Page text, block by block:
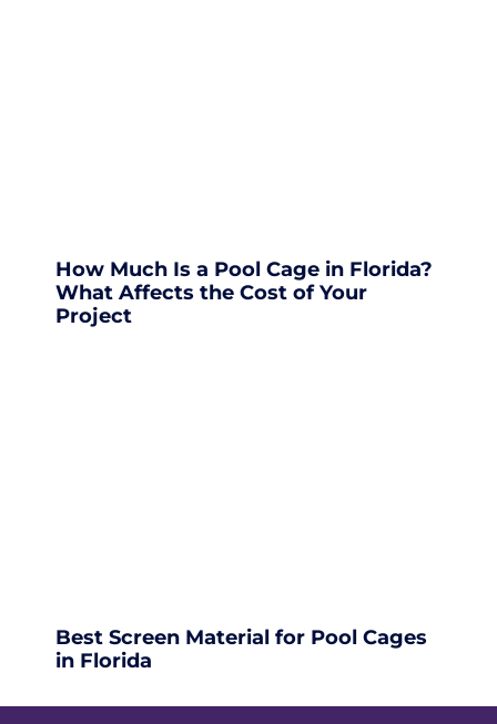
How Much Is a Pool Cage in Florida?
What Affects the Cost of Your
Project
Best Screen Material for Pool Cages
in Florida